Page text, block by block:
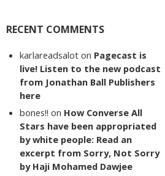
RECENT COMMENTS
karlareadsalot on Pagecast is
live! Listen to the new podcast
from Jonathan Ball Publishers
here
bones!! on How Converse All
Stars have been appropriated
by white people: Read an
excerpt from Sorry, Not Sorry
by Haji Mohamed Dawjee